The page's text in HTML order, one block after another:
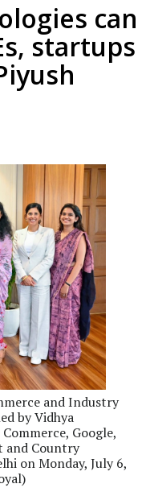
can
startups
and Industry
by Vidhya
Google,
and Country
on Monday, July 6,